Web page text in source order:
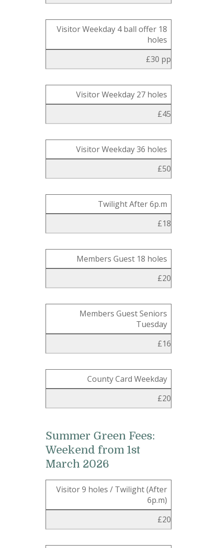
Visitor Weekday 4 ball offer 18
holes
£30 pp
Visitor Weekday 27 holes
£45
Visitor Weekday 36 holes
£50
Twilight After 6p.m
£18
Members Guest 18 holes
£20
Members Guest Seniors
Tuesday
£16
County Card Weekday
£20
Summer Green Fees:
Weekend from 1st
March 2026
Visitor 9 holes / Twilight (After
6p.m)
£20